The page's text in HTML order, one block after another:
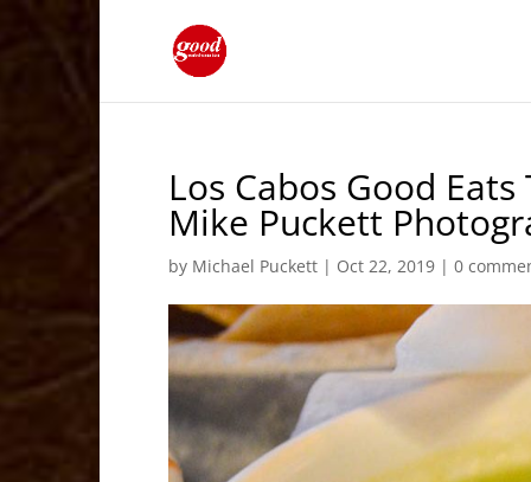
Los Cabos Good
Mike Puckett
by Michael Puckett | Oct 22, 2019 |0